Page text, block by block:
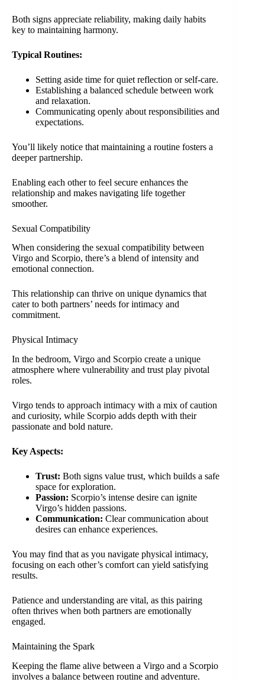
Both signs appreciate reliability, making daily habits
key to maintaining harmony.
Typical Routines:
Setting aside time for quiet reflection or self-care.
Establishing a balanced schedule between work
and relaxation.
Communicating openly about responsibilities and
expectations.
You’ll likely notice that maintaining a routine fosters a
deeper partnership.
Enabling each other to feel secure enhances the
relationship and makes navigating life together
smoother.
Sexual Compatibility
When considering the sexual compatibility between
Virgo and Scorpio, there’s a blend of intensity and
emotional connection.
This relationship can thrive on unique dynamics that
cater to both partners’ needs for intimacy and
commitment.
Physical Intimacy
In the bedroom, Virgo and Scorpio create a unique
atmosphere where vulnerability and trust play pivotal
roles.
Virgo tends to approach intimacy with a mix of caution
and curiosity, while Scorpio adds depth with their
passionate and bold nature.
Key Aspects:
Trust: Both signs value trust, which builds a safe
space for exploration.
Passion: Scorpio’s intense desire can ignite
Virgo’s hidden passions.
Communication: Clear communication about
desires can enhance experiences.
You may find that as you navigate physical intimacy,
focusing on each other’s comfort can yield satisfying
results.
Patience and understanding are vital, as this pairing
often thrives when both partners are emotionally
engaged.
Maintaining the Spark
Keeping the flame alive between a Virgo and a Scorpio
involves a balance between routine and adventure.